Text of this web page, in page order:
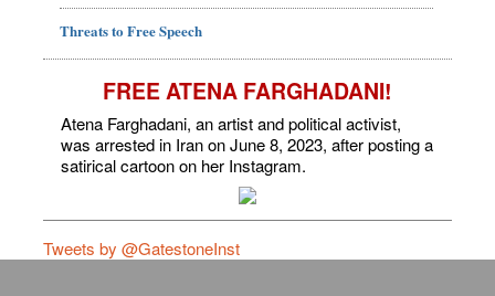
Threats to Free Speech
FREE ATENA FARGHADANI!
Atena Farghadani, an artist and political activist,
was arrested in Iran on June 8, 2023, after posting a
satirical cartoon on her Instagram.
Tweets by @GatestoneInst